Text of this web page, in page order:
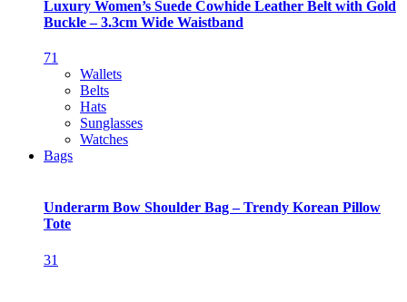
Luxury Women’s Suede Cowhide Leather Belt with Gold
Buckle – 3.3cm Wide Waistband
71
Wallets
Belts
Hats
Sunglasses
Watches
Bags
Underarm Bow Shoulder Bag – Trendy Korean Pillow
Tote
31